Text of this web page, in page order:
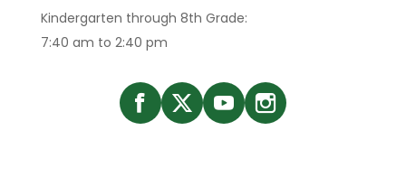
Kindergarten through 8th Grade:
7:40 am to 2:40 pm